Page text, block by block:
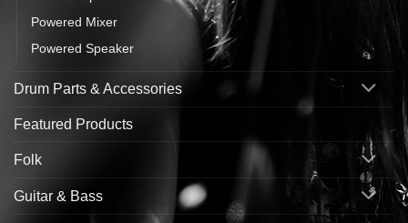
Powered Mixer
Powered Speaker
Drum Parts & Accessories
Featured Products
Folk
Guitar & Bass